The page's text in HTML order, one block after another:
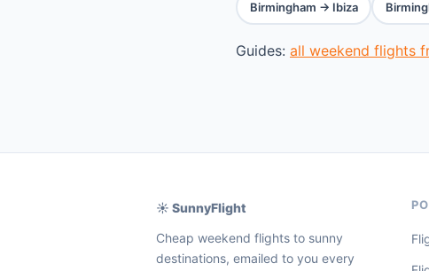
Birmingham → Ibiza
Guides: all weekend flights
☀️ SunnyFlight
Cheap weekend flights to sunny
destinations, emailed to you every